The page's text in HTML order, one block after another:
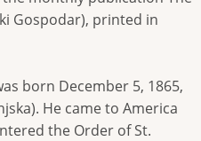
Gospodar), printed in
born December 5, 1865,
He came to America
the Order of St.